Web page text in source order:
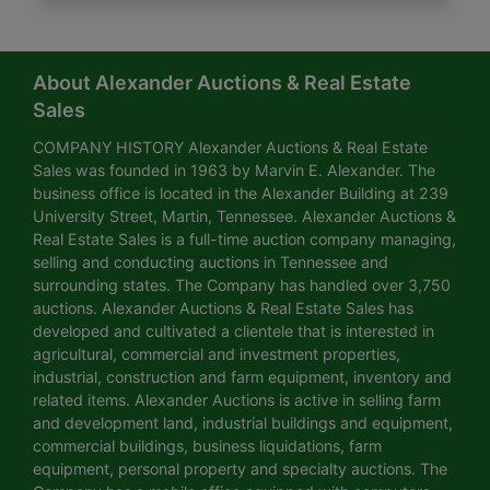
About Alexander Auctions & Real Estate
Sales
COMPANY HISTORY Alexander Auctions & Real Estate
Sales was founded in 1963 by Marvin E. Alexander. The
business office is located in the Alexander Building at 239
University Street, Martin, Tennessee. Alexander Auctions &
Real Estate Sales is a full-time auction company managing,
selling and conducting auctions in Tennessee and
surrounding states. The Company has handled over 3,750
auctions. Alexander Auctions & Real Estate Sales has
developed and cultivated a clientele that is interested in
agricultural, commercial and investment properties,
industrial, construction and farm equipment, inventory and
related items. Alexander Auctions is active in selling farm
and development land, industrial buildings and equipment,
commercial buildings, business liquidations, farm
equipment, personal property and specialty auctions. The